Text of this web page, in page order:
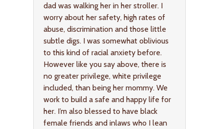
dad was walking her in her stroller. I
worry about her safety, high rates of
abuse, discrimination and those little
subtle digs. I was somewhat oblivious
to this kind of racial anxiety before.
However like you say above, there is
no greater privilege, white privilege
included, than being her mommy. We
work to build a safe and happy life for
her. I’m also blessed to have black
female friends and inlaws who I lean